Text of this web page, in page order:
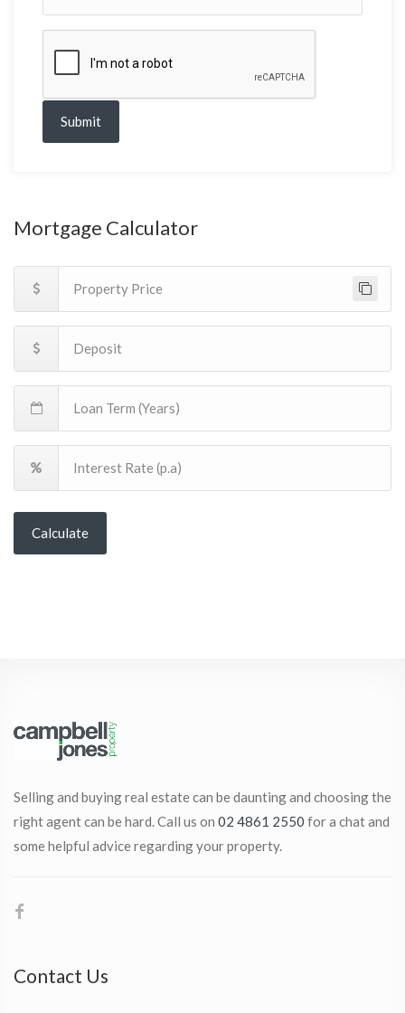
Submit
Mortgage Calculator
Calculate
Selling and buying real estate can be daunting and choosing the
right agent can be hard. Call us on 02 4861 2550 for a chat and
some helpful advice regarding your property.
Contact Us